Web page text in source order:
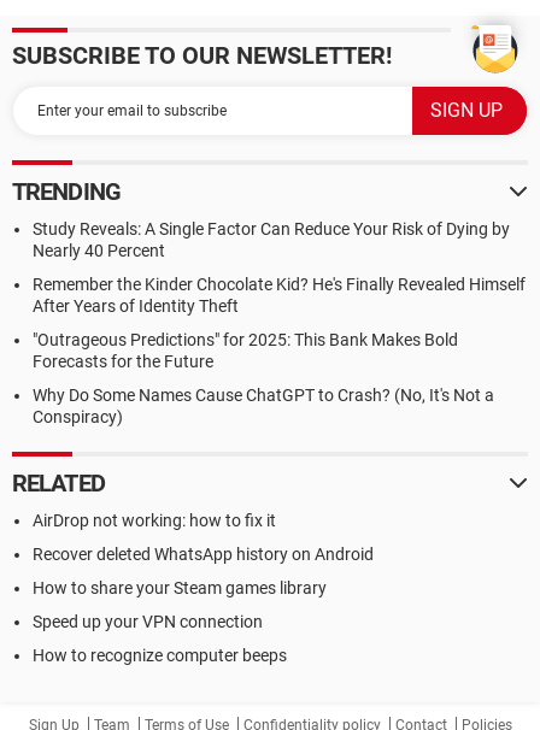
SUBSCRIBE TO OUR NEWSLETTER!
TRENDING
Study Reveals: A Single Factor Can Reduce Your Risk of Dying by
Nearly 40 Percent
Remember the Kinder Chocolate Kid? He's Finally Revealed Himself
After Years of Identity Theft
"Outrageous Predictions" for 2025: This Bank Makes Bold
Forecasts for the Future
Why Do Some Names Cause ChatGPT to Crash? (No, It's Not a
Conspiracy)
RELATED
AirDrop not working: how to fix it
Recover deleted WhatsApp history on Android
How to share your Steam games library
Speed up your VPN connection
How to recognize computer beeps
Sign Up Team Terms of Use Confidentiality policy Contact Policies